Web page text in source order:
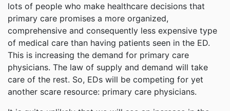
lots of people who make healthcare decisions that
primary care promises a more organized,
comprehensive and consequently less expensive type
of medical care than having patients seen in the ED.
This is increasing the demand for primary care
physicians. The law of supply and demand will take
care of the rest. So, EDs will be competing for yet
another scare resource: primary care physicians.